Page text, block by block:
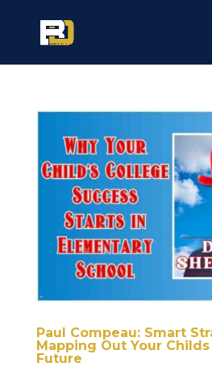
Paul Compeau: Smart
Mapping Out Your
Future